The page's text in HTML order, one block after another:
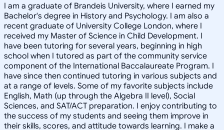
I am a graduate of Brandeis University, where I earned my
Bachelor's degree in History and Psychology. I am also a
recent graduate of University College London, where I
received my Master of Science in Child Development. I
have been tutoring for several years, beginning in high
school when I tutored as part of the community service
component of the International Baccalaureate Program. I
have since then continued tutoring in various subjects and
at a range of levels. Some of my favorite subjects include
English, Math (up through the Algebra II level), Social
Sciences, and SAT/ACT preparation. I enjoy contributing to
the success of my students and seeing them improve in
their skills, scores, and attitude towards learning. I make a